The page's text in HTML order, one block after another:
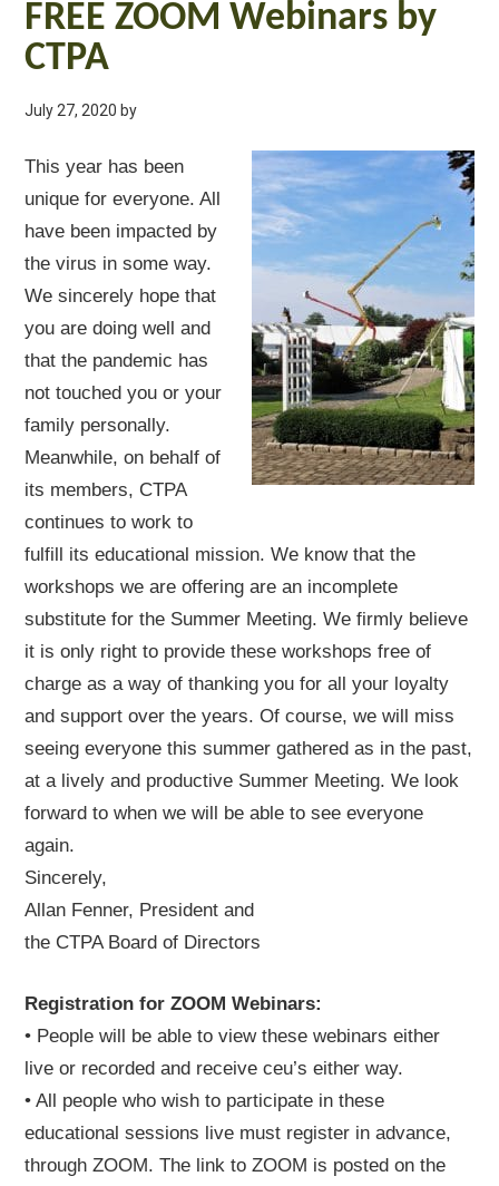
FREE ZOOM Webinars by
CTPA
July 27, 2020 by
This year has been
unique for everyone. All
have been impacted by
the virus in some way.
We sincerely hope that
you are doing well and
that the pandemic has
not touched you or your
family personally.
Meanwhile, on behalf of
its members, CTPA
continues to work to
fulfill its educational mission. We know that the
workshops we are offering are an incomplete
substitute for the Summer Meeting. We firmly believe
it is only right to provide these workshops free of
charge as a way of thanking you for all your loyalty
and support over the years. Of course, we will miss
seeing everyone this summer gathered as in the past,
at a lively and productive Summer Meeting. We look
forward to when we will be able to see everyone
again.
Sincerely,
Allan Fenner, President and
the CTPA Board of Directors
Registration for ZOOM Webinars:
• People will be able to view these webinars either
live or recorded and receive ceu’s either way.
• All people who wish to participate in these
educational sessions live must register in advance,
through ZOOM. The link to ZOOM is posted on the